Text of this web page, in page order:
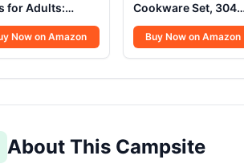
for Adults:
Double Layer
Camping Cot
2 Side Pockets -
Tent Day
Ease of Setup
Now on Amazon
Cookware Set, 304
Stainless Steel
Campfire Cooking
Pots Pan and Kettle
Kitchen Cooking
Buy Now on Amazon
About This Campsite